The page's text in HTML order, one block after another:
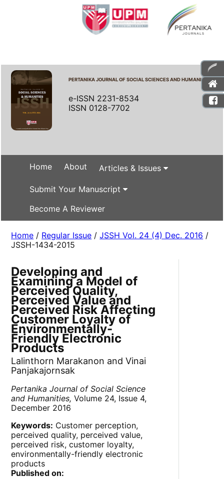
PERTANIKA JOURNAL OF SOCIAL SCIENCES AND HUMANITIES
e-ISSN 2231-8534
ISSN 0128-7702
Home About Articles & Issues
Submit Your Manuscript
Become A Reviewer
Home / Regular Issue /JSSH Vol. 24 (4) Dec. 2016 /
JSSH-1434-2015
Developing and
Examining a Model of
Perceived Quality,
Perceived Value and
Perceived Risk Affecting
Customer Loyalty of
Environmentally-
Friendly Electronic
Products
Lalinthorn Marakanon and Vinai
Panjakajornsak
Pertanika Journal of Social Science
and Humanities, Volume 24, Issue 4,
December 2016
Keywords: Customer perception,
perceived quality, perceived value,
perceived risk, customer loyalty,
environmentally-friendly electronic
products
Published on: